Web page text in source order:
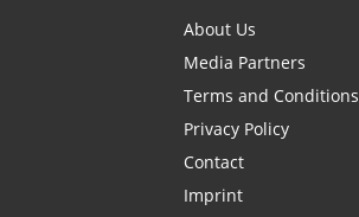
About Us
Media Partners
Terms and Conditions
Privacy Policy
Contact
Imprint